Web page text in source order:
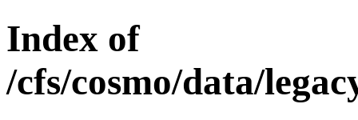
Index of
/cfs/cosmo/data/